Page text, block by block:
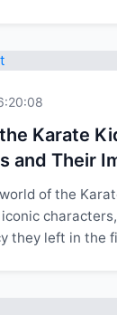
Karate
and Their
of the
they left in the